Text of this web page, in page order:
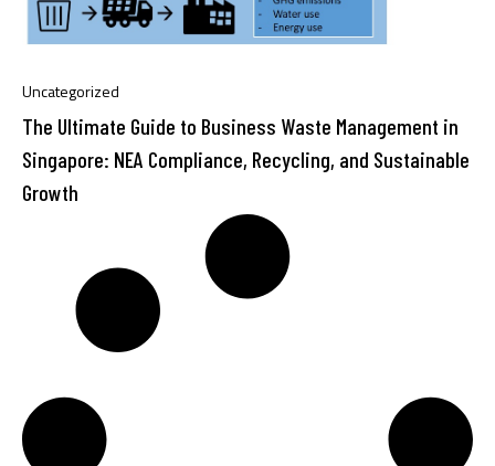
Uncategorized
The Ultimate Guide to Business Waste Management in
Singapore: NEA Compliance, Recycling, and Sustainable
Growth